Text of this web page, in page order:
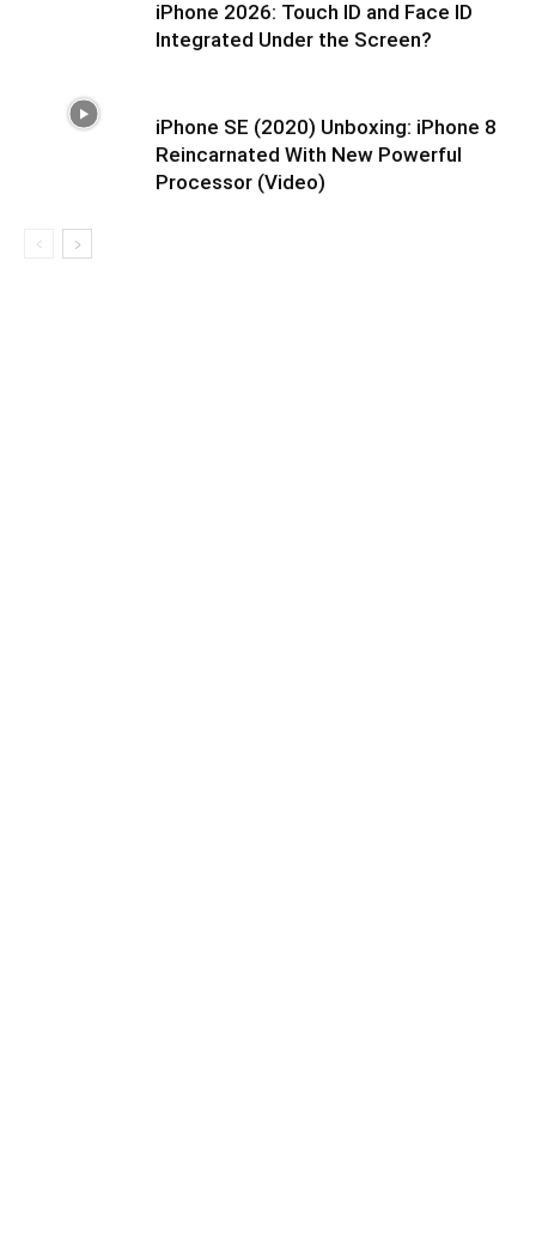
iPhone 2026: Touch ID and Face ID
Integrated Under the Screen?
iPhone SE (2020) Unboxing: iPhone 8
Reincarnated With New Powerful
Processor (Video)